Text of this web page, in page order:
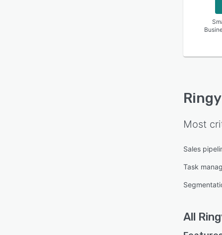
Ringy
Most
Sales
Task
All